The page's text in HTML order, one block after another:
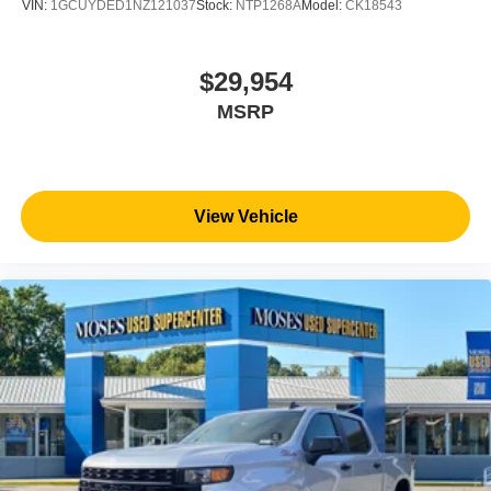
that's both convenient and safe.
Technology and Telematics
Mobile hotspot - WiFi on the fly. Connect your
devices to the Internet through your vehicle’s private
journey takes you, without eating up your data
allowance. Find the hotspot with mobile hotspot.
EMISSIONS, FEDERAL REQUIREMENTS, ENGINE,
DURAMAX 6.6L TURBO-DIESEL V8, B20-DIESEL
COMPATIBLE, TRANSMISSION, ALLISON 10-SPEED
AUTOMATIC, GVWR, 11,750 LBS. (5330 KG), REAR
AXLE, 3.42 RATIO, WHEELS, 20"" (50.8 CM) ULTRA-
BRIGHT MACHINED ALUMINUM WHEELS, TIRES,
VIN: 1GCUYDED1NZ121037Stock: NTP1268AModel: CK18543
$29,954
MSRP
View Vehicle